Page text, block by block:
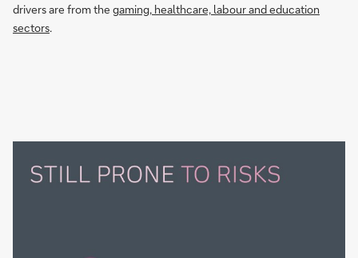
drivers are from the gaming, healthcare, labour and education
sectors.